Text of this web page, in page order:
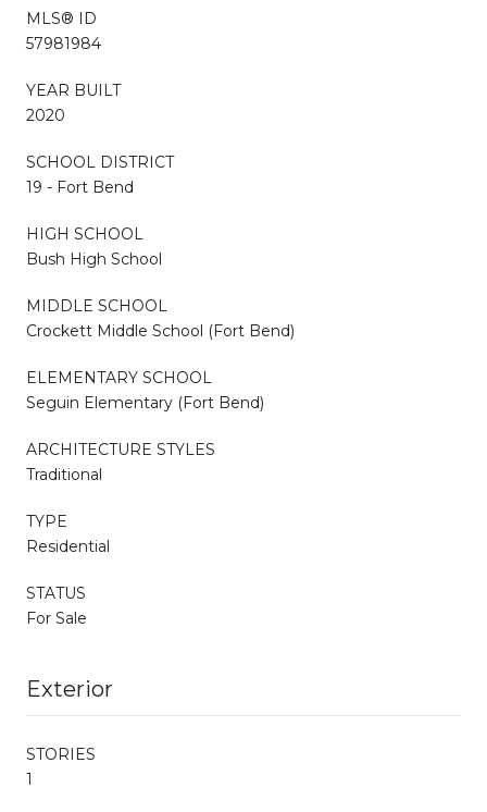
MLS® ID
57981984
YEAR BUILT
2020
SCHOOL DISTRICT
19 - Fort Bend
HIGH SCHOOL
Bush High School
MIDDLE SCHOOL
Crockett Middle School (Fort Bend)
ELEMENTARY SCHOOL
Seguin Elementary (Fort Bend)
ARCHITECTURE STYLES
Traditional
TYPE
Residential
STATUS
For Sale
Exterior
STORIES
1